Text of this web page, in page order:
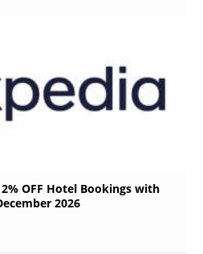
OFF Hotel Bookings with
2026